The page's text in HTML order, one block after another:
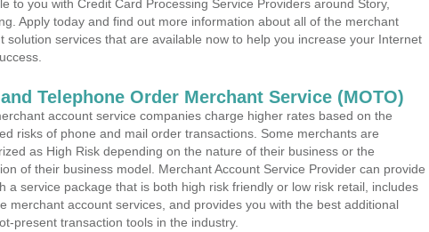
to you with Credit Card Processing Service Providers around Story,
Apply today and find out more information about all of the merchant
solution services that are available now to help you increase your Internet
Telephone Order Merchant Service (MOTO)
account service companies charge higher rates based on the
risks of phone and mail order transactions. Some merchants are
as High Risk depending on the nature of their business or the
of their business model. Merchant Account Service Provider can provide
a service package that is both high risk friendly or low risk retail, includes
merchant account services, and provides you with the best additional
present transaction tools in the industry.